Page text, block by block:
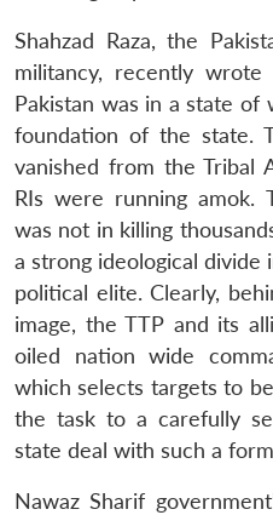
LIBRARY
Open
menu
MP-
IDSA
NEWS
Open
menu
Shahzad Raza, the
militancy, recently wrote
Pakistan was in a state of
foundation of the state.
vanished from the Tribal
RIs were running amok.
was not in killing
a strong ideological divide
political elite. Clearly,
image, the TTP and its
oiled nation wide
which selects targets to
the task to a carefully
state deal with such a
Nawaz Sharif